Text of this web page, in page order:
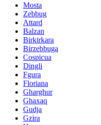
Mosta
Zebbug
Attard
Balzan
Birkirkara
Birzebbuga
Cospicua
Dingli
Fgura
Floriana
Gharghur
Ghaxaq
Gudja
Gzira